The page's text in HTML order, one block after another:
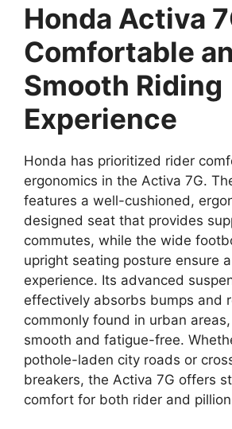
Honda Activa
Comfortable
Smooth Riding
Experience
Honda has prioritized rider
ergonomics in the Activa 7G.
features a well-cushioned,
designed seat that provides
commutes, while the wide
upright seating posture ensure
experience. Its advanced
effectively absorbs bumps and
commonly found in urban
smooth and fatigue-free.
pothole-laden city roads or
breakers, the Activa 7G offers
comfort for both rider and